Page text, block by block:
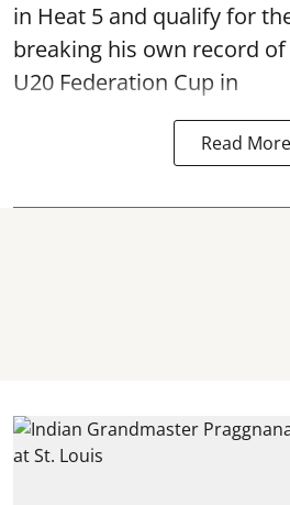
in Heat 5 and qualify for
breaking his own record
U20 Federation Cup in
Read More